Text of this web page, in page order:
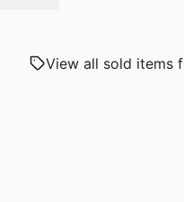
View all sold items